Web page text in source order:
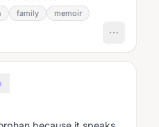
family memoir